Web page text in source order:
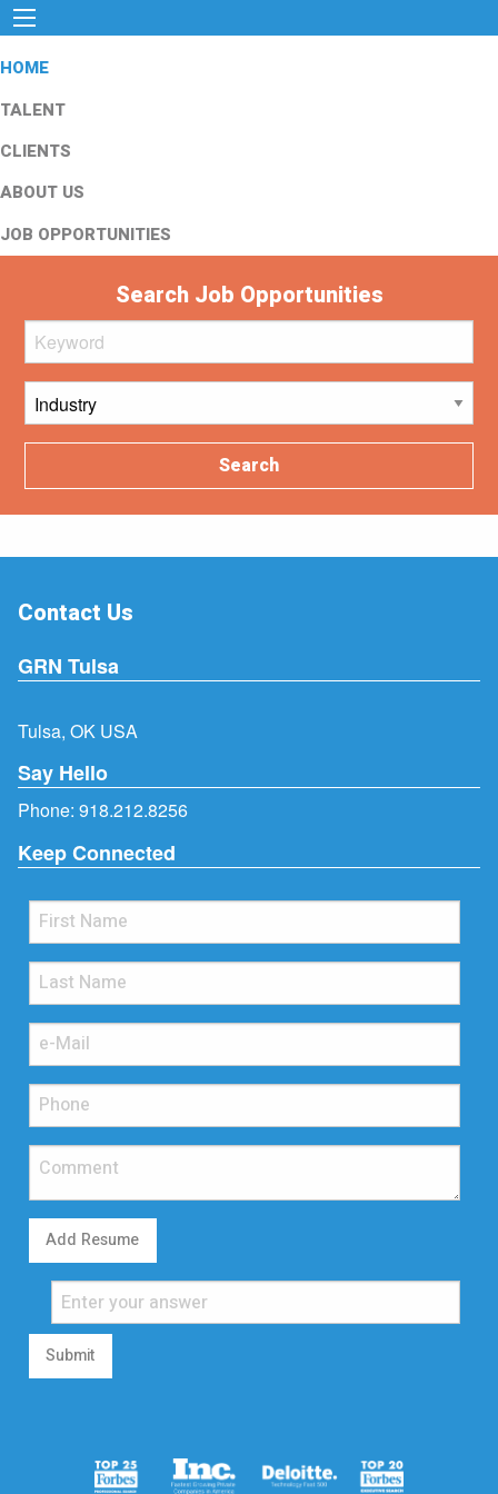
HOME
TALENT
CLIENTS
ABOUT US
JOB OPPORTUNITIES
Search Job Opportunities
Search
Contact Us
GRN Tulsa
Tulsa, OK USA
Say Hello
Phone: 918.212.8256
Keep Connected
Add Resume
Submit